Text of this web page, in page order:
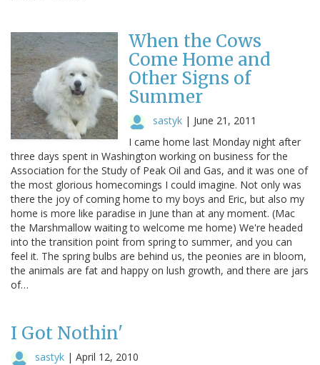
When the Cows
Come Home and
Other Signs of
Summer
sastyk | June 21, 2011
I came home last Monday night after
three days spent in Washington working on business for the
Association for the Study of Peak Oil and Gas, and it was one of
the most glorious homecomings I could imagine. Not only was
there the joy of coming home to my boys and Eric, but also my
home is more like paradise in June than at any moment. (Mac
the Marshmallow waiting to welcome me home) We're headed
into the transition point from spring to summer, and you can
feel it. The spring bulbs are behind us, the peonies are in bloom,
the animals are fat and happy on lush growth, and there are jars
of…
I Got Nothin'
sastyk | April 12, 2010